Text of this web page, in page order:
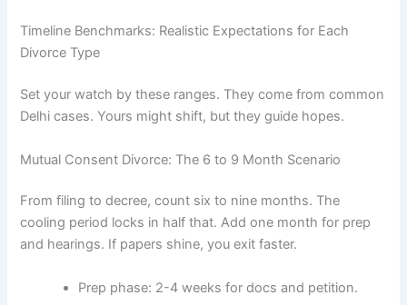
Timeline Benchmarks: Realistic Expectations for Each
Divorce Type
Set your watch by these ranges. They come from common
Delhi cases. Yours might shift, but they guide hopes.
Mutual Consent Divorce: The 6 to 9 Month Scenario
From filing to decree, count six to nine months. The
cooling period locks in half that. Add one month for prep
and hearings. If papers shine, you exit faster.
Prep phase: 2-4 weeks for docs and petition.